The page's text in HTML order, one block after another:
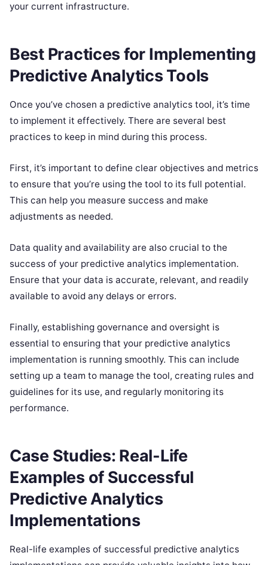
your current infrastructure.
Best Practices for Implementing
Predictive Analytics Tools
Once you’ve chosen a predictive analytics tool, it’s time
to implement it effectively. There are several best
practices to keep in mind during this process.
First, it’s important to define clear objectives and metrics
to ensure that you’re using the tool to its full potential.
This can help you measure success and make
adjustments as needed.
Data quality and availability are also crucial to the
success of your predictive analytics implementation.
Ensure that your data is accurate, relevant, and readily
available to avoid any delays or errors.
Finally, establishing governance and oversight is
essential to ensuring that your predictive analytics
implementation is running smoothly. This can include
setting up a team to manage the tool, creating rules and
guidelines for its use, and regularly monitoring its
performance.
Case Studies: Real-Life
Examples of Successful
Predictive Analytics
Implementations
Real-life examples of successful predictive analytics